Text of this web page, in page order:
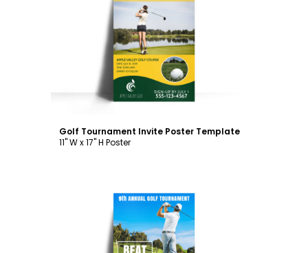
Customize
Golf Tournament Invite Poster Template
11" W x 17" H Poster